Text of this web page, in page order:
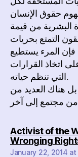
حقوق الإنسان
البشرية من قيمة
التمتع بحريات
فإن المرء يستطيع
اتخاذ القرارات
التي تنظم حياته.
هناك العديد من
من مجتمع إلى آخر
Activist of the
Wronging
January 22, 2014